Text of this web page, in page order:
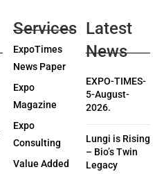
Services
ExpoTimes
News Paper
Expo
Magazine
Expo
Consulting
Value Added
Latest
News
EXPO-TIMES-
5-August-
2026.
Lungi is Rising
– Bio’s Twin
Legacy